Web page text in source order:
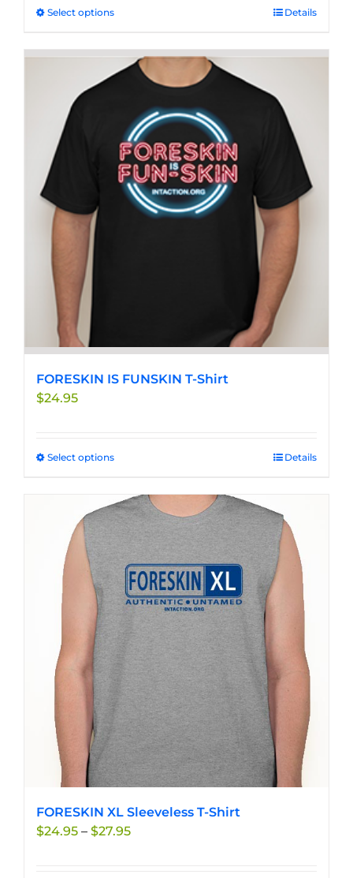
Select optionsThis
has
multiple
variants.
options
may
be
chosen
on
Details
FORESKIN IS FUNSKIN T-Shirt
$24.95
Select optionsThis
has
multiple
variants.
The
options
may
be
chosen
on
the
product
page
Details
FORESKIN XL Sleeveless T-Shirt
$24.95 – $27.95Price